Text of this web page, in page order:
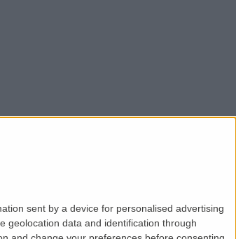
sent by a device for personalised advertising
geolocation data and identification through